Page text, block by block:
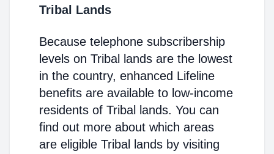
Tribal Lands
Because telephone subscribership
levels on Tribal lands are the lowest
in the country, enhanced Lifeline
benefits are available to low-income
residents of Tribal lands. You can
find out more about which areas
are eligible Tribal lands by visiting